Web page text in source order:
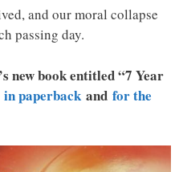
and our moral collapse
passing day.
book entitled “7 Year
in paperback and for the